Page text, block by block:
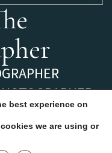
Clare, a Horsham
best experience on
we are using or